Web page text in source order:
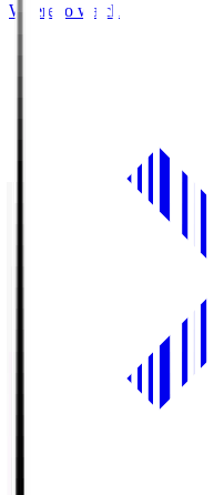
Where to watch